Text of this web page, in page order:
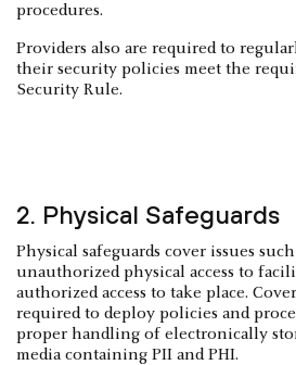
procedures.
Providers also are required to
their security policies meet the
Security Rule.
2. Physical Safeguards
Physical safeguards cover issues
unauthorized physical access to
authorized access to take place.
required to deploy policies and
proper handling of electronically
media containing PII and PHI.